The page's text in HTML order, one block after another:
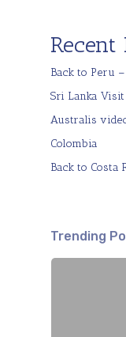
Recent
Back to Peru
Sri Lanka Visit
Australis
Colombia
Back to Costa
Trending